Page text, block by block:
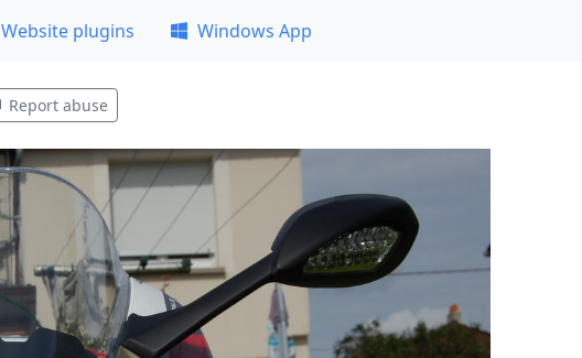
Website plugins Windows App
Report abuse